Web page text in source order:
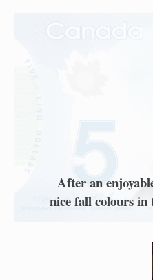
After an
nice fall colours in